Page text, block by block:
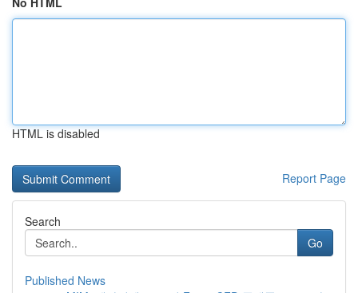
HTML is disabled
Report Page
Search
Go
Published News